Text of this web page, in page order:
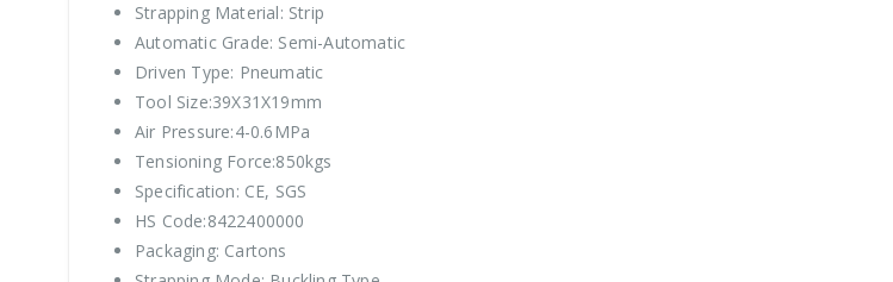
Strapping Material: Strip
Automatic Grade: Semi-Automatic
Driven Type: Pneumatic
Tool Size:39X31X19mm
Air Pressure:4-0.6MPa
Tensioning Force:850kgs
Specification: CE, SGS
HS Code:8422400000
Packaging: Cartons